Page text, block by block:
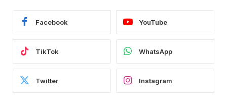
Facebook YouTube
TikTok WhatsApp
Twitter Instagram